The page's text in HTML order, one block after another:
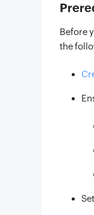
Before
the